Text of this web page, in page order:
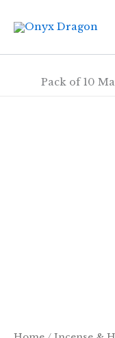
Pack of 10